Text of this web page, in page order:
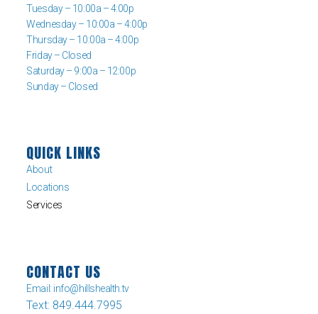
Tuesday – 10:00a – 4:00p
Wednesday – 10:00a – 4:00p
Thursday – 10:00a – 4:00p
Friday – Closed
Saturday – 9:00a – 12:00p
Sunday – Closed
QUICK LINKS
About
Locations
Services
CONTACT US
Email: info@hillshealth.tv
Text: 849.444.7995